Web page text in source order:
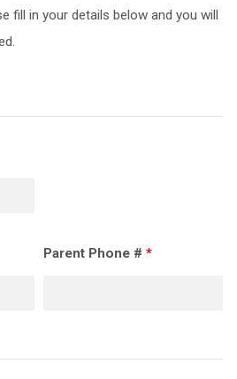
fill in your details below and you will
Parent Phone #*